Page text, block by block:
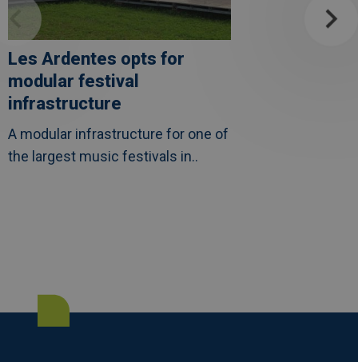
Les Ardentes opts for
modular festival
infrastructure
A modular infrastructure for one of
the largest music festivals in..